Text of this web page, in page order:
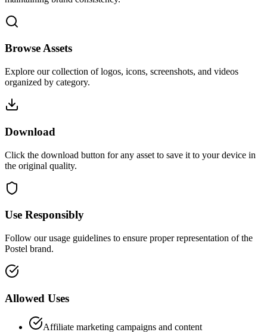
Browse Assets
Explore our collection of logos, icons, screenshots, and videos
organized by category.
Download
Click the download button for any asset to save it to your device in
the original quality.
Use Responsibly
Follow our usage guidelines to ensure proper representation of the
Postel brand.
Allowed Uses
Affiliate marketing campaigns and content